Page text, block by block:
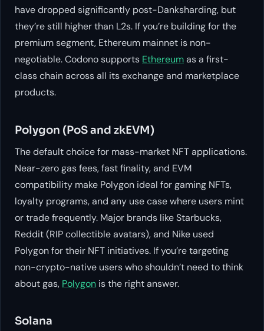
have dropped significantly post-Danksharding, but
they’re still higher than L2s. If you’re building for the
premium segment, Ethereum mainnet is non-
negotiable. Codono supports Ethereumas a first-
class chain across all its exchange and marketplace
products.
Polygon (PoS and zkEVM)
The default choice for mass-market NFT applications.
Near-zero gas fees, fast finality, and EVM
compatibility make Polygon ideal for gaming NFTs,
loyalty programs, and any use case where users mint
or trade frequently. Major brands like Starbucks,
Reddit (RIP collectible avatars), and Nike used
Polygon for their NFT initiatives. If you’re targeting
non-crypto-native users who shouldn’t need to think
about gas, Polygon is the right answer.
Solana